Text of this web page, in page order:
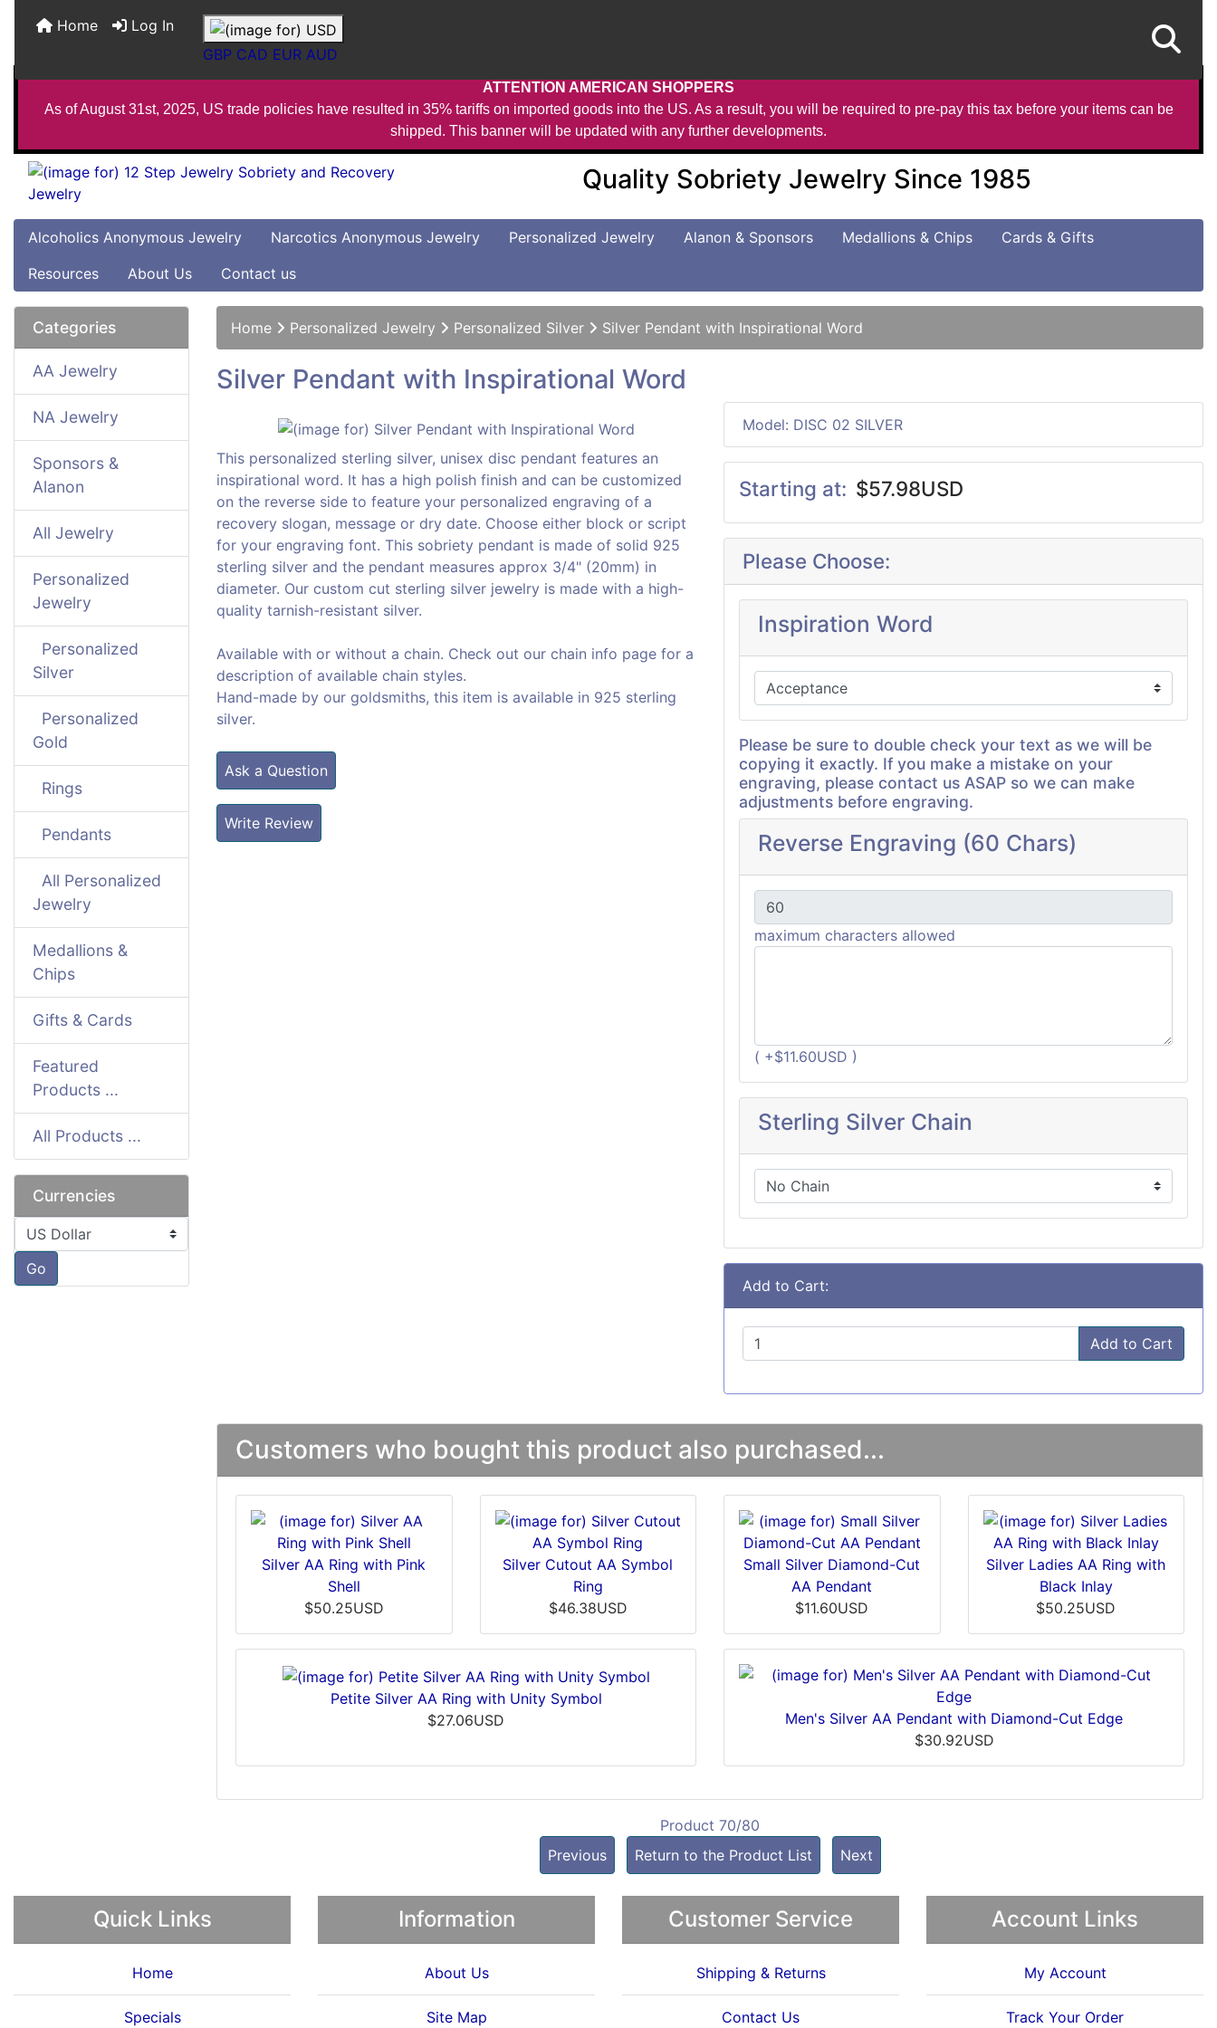
ATTENTION AMERICAN SHOPPERS
As of August 31st, 2025, US trade policies have resulted in 35% tariffs on imported goods into the US. As a result, you will be required to pre-pay this tax before your items can be
shipped. This banner will be updated with any further developments.
Home
Log In
GBP CAD EUR AUD
Quality Sobriety Jewelry Since 1985
Alcoholics Anonymous Jewelry Narcotics Anonymous Jewelry Personalized Jewelry Alanon & Sponsors Medallions & Chips
Cards & Gifts
Resources
About Us Contact us
Categories
AA Jewelry
NA Jewelry
Sponsors &
Alanon
All Jewelry
Personalized
Jewelry
Personalized
Silver
Personalized
Gold
Rings
Pendants
All Personalized
Jewelry
Medallions &
Chips
Gifts & Cards
Featured
Products ...
All Products ...
Currencies
Please select ...
Go
Home Personalized Jewelry Personalized Silver Silver Pendant with Inspirational Word
Silver Pendant with Inspirational Word
This personalized sterling silver, unisex disc pendant features an
inspirational word. It has a high polish finish and can be customized
on the reverse side to feature your personalized engraving of a
recovery slogan, message or dry date. Choose either block or script
for your engraving font. This sobriety pendant is made of solid 925
sterling silver and the pendant measures approx 3/4" (20mm) in
diameter. Our custom cut sterling silver jewelry is made with a high-
quality tarnish-resistant silver.
Available with or without a chain. Check out our chain info page for a
description of available chain styles.
Hand-made by our goldsmiths, this item is available in 925 sterling
silver.
Ask a Question
Write Review
Model: DISC 02 SILVER
Starting at: $57.98USD
Please Choose:
Inspiration Word
Please be sure to double check your text as we will be
copying it exactly. If you make a mistake on your
engraving, please contact us ASAP so we can make
adjustments before engraving.
Reverse Engraving (60 Chars)
maximum characters allowed
( +$11.60USD )
Sterling Silver Chain
Add to Cart:
Add to Cart
Customers who bought this product also purchased...
Silver AA Ring with Pink
Shell
$50.25USD
Silver Cutout AA Symbol
Ring
$46.38USD
Small Silver Diamond-Cut
AA Pendant
$11.60USD
Silver Ladies AA Ring with
Black Inlay
$50.25USD
Petite Silver AA Ring with Unity Symbol
$27.06USD
Men's Silver AA Pendant with Diamond-Cut Edge
$30.92USD
Product 70/80
Previous
Return to the Product List Next
Quick Links
Home
Specials
Information
About Us
Site Map
Customer Service
Shipping & Returns
Contact Us
Account Links
My Account
Track Your Order